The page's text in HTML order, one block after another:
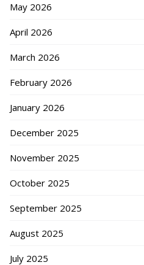
May 2026
April 2026
March 2026
February 2026
January 2026
December 2025
November 2025
October 2025
September 2025
August 2025
July 2025